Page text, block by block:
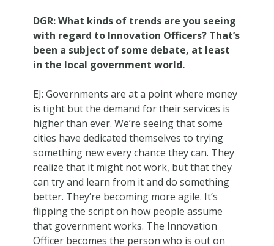
DGR: What kinds of trends are you seeing
with regard to Innovation Officers? That’s
been a subject of some debate, at least
in the local government world.
EJ: Governments are at a point where money
is tight but the demand for their services is
higher than ever. We’re seeing that some
cities have dedicated themselves to trying
something new every chance they can. They
realize that it might not work, but that they
can try and learn from it and do something
better. They’re becoming more agile. It’s
flipping the script on how people assume
that government works. The Innovation
Officer becomes the person who is out on